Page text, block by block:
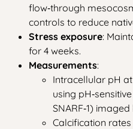
flow‑through
controls to reduce
Stress exposure:
for 4 weeks.
Measurements:
Intracellular pH
using
SNARF‑1)
Calcification